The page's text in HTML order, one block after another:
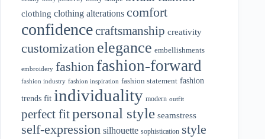
clothing clothing alterations comfort
confidencecraftsmanship creativity
customization elegance embellishments
embroidery fashion fashion-forward
fashion industry fashion inspiration fashion statement fashion
trends fit individuality modern outfit
perfect fitpersonal style seamstress
self-expression silhouette sophistication style